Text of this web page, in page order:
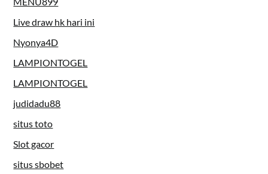
Live draw hk hari ini
Nyonya4D
LAMPIONTOGEL
LAMPIONTOGEL
judidadu88
situs toto
Slot gacor
situs sbobet